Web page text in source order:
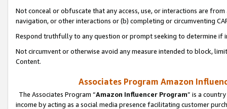
Not conceal or obfuscate that any access, use, or interactions are
navigation, or other interactions or (b) completing or circumventing
Respond truthfully to any question or prompt seeking to determine if
Not circumvent or otherwise avoid any measure intended to block,
Content.
Associates Program Amazon
The Associates Program “Amazon Influencer Program” is a
income by acting as a social media presence facilitating customer